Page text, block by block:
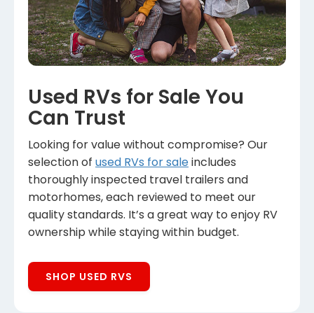
Used RVs for Sale You
Can Trust
Looking for value without compromise? Our
selection of used RVs for saleincludes
thoroughly inspected travel trailers and
motorhomes, each reviewed to meet our
quality standards. It’s a great way to enjoy RV
ownership while staying within budget.
SHOP USED RVS